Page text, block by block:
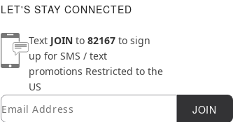
LET'S STAY CONNECTED
Text JOIN to 82167 to sign
up for SMS / text
promotions Restricted to the
US
Newsletter Subscription
Email JOIN